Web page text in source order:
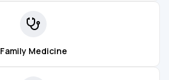
Family Medicine